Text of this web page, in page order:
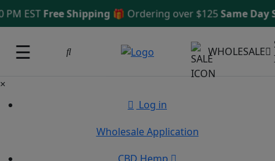
ESTFree Shipping 🎁Ordering over $125Same Day
☰ WHOLESALE
×
Log in
Wholesale Application